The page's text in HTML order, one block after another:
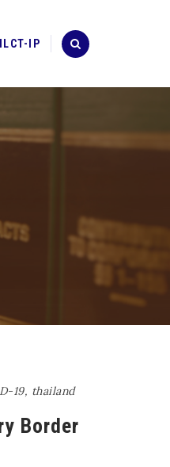
ILCT-IP
19, thailand
Border